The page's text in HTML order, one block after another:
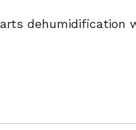
dehumidification